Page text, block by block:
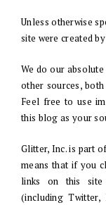
Unless otherwise
site were created
We do our
other sources,
Feel free to use
this blog as your
Glitter, Inc. is part
means that if you
links on this
(including Twitter,